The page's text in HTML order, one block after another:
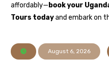
affordably— book your
Tours todayand embark on
August 6, 2026